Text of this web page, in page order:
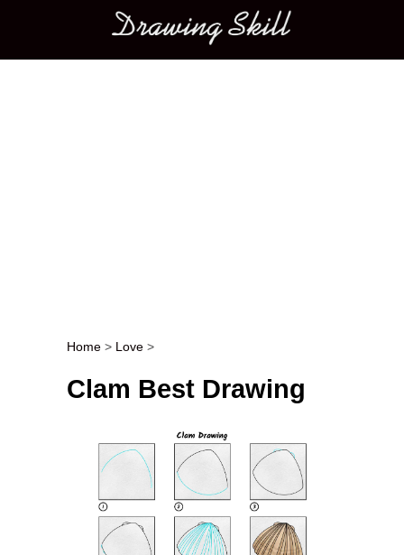
Main menu
Post navigation
Home > Love >
Clam Best Drawing